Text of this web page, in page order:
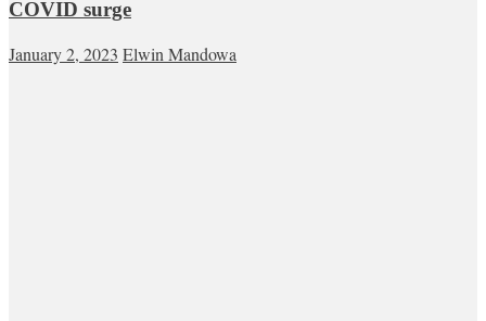
COVID surge
January 2, 2023 Elwin Mandowa